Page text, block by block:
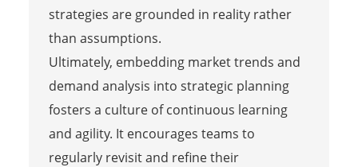
strategies are grounded in reality rather
than assumptions.
Ultimately, embedding market trends and
demand analysis into strategic planning
fosters a culture of continuous learning
and agility. It encourages teams to
regularly revisit and refine their